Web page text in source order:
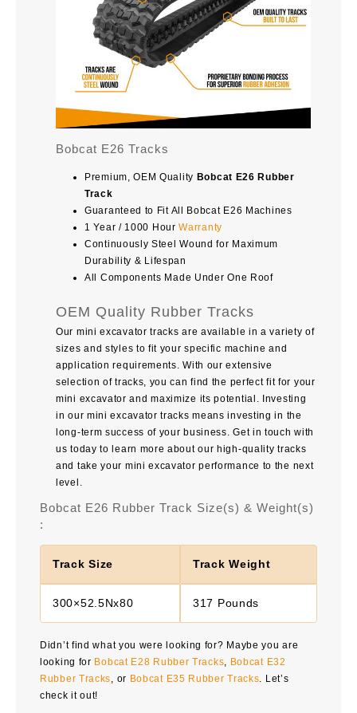
Bobcat E26 Tracks
Premium, OEM Quality Bobcat E26 Rubber
Track
Guaranteed to Fit All Bobcat E26 Machines
1 Year / 1000 HourWarranty
Continuously Steel Wound for Maximum
Durability & Lifespan
All Components Made Under One Roof
OEM Quality Rubber Tracks
Our mini excavator tracks are available in a variety of
sizes and styles to fit your specific machine and
application requirements. With our extensive
selection of tracks, you can find the perfect fit for your
mini excavator and maximize its potential. Investing
in our mini excavator tracks means investing in the
long-term success of your business. Get in touch with
us today to learn more about our high-quality tracks
and take your mini excavator performance to the next
level.
Bobcat E26 Rubber Track Size(s) & Weight(s)
:
Track Size Track Weight
300×52.5Nx80 317 Pounds
Didn’t find what you were looking for? Maybe you are
looking for Bobcat E28 Rubber Tracks, Bobcat E32
Rubber Tracks, or Bobcat E35 Rubber Tracks. Let’s
check it out!